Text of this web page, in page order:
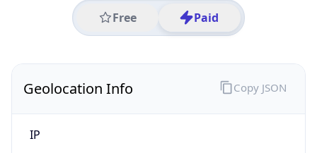
Free Paid
Geolocation Info
IP
Copy JSON